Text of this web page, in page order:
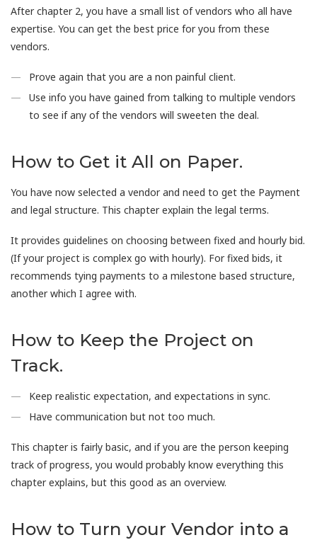
After chapter 2, you have a small list of vendors who all have
expertise. You can get the best price for you from these
vendors.
Prove again that you are a non painful client.
Use info you have gained from talking to multiple vendors
to see if any of the vendors will sweeten the deal.
How to Get it All on Paper.
You have now selected a vendor and need to get the Payment
and legal structure. This chapter explain the legal terms.
It provides guidelines on choosing between fixed and hourly bid.
(If your project is complex go with hourly). For fixed bids, it
recommends tying payments to a milestone based structure,
another which I agree with.
How to Keep the Project on
Track.
Keep realistic expectation, and expectations in sync.
Have communication but not too much.
This chapter is fairly basic, and if you are the person keeping
track of progress, you would probably know everything this
chapter explains, but this good as an overview.
How to Turn your Vendor into a